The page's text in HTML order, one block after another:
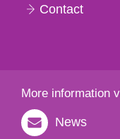
Contact
More information
News